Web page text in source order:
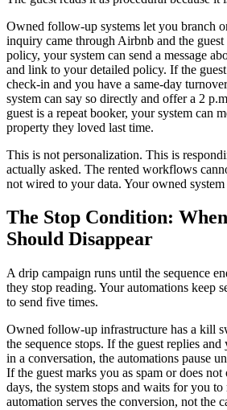
Owned follow-up systems let you branch
inquiry came through Airbnb and the guest
policy, your system can send a message
and link to your detailed policy. If the
check-in and you have a same-day
system can say so directly and offer a 2
guest is a repeat booker, your system can
property they loved last time.
This is not personalization. This is
actually asked. The rented workflows
not wired to your data. Your owned system
The Stop Condition:
Should Disappear
A drip campaign runs until the sequence
they stop reading. Your automations keep
to send five times.
Owned follow-up infrastructure has a kill
the sequence stops. If the guest replies
in a conversation, the automations pause
If the guest marks you as spam or does
days, the system stops and waits for you
automation serves the conversion, not the